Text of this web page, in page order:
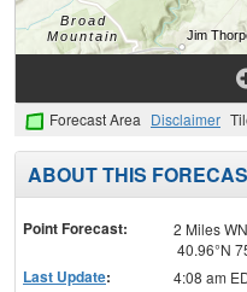
Forecast Area Disclaimer
ABOUT THIS
Point Forecast:
2 Miles
40.96°N
Last Update: 4:08 am